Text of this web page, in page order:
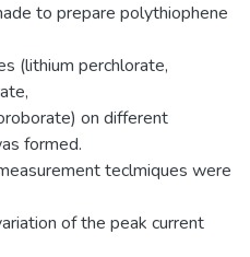
to prepare polythiophene
(lithium perchlorate,
on different
formed.
teclmiques were
of the peak current